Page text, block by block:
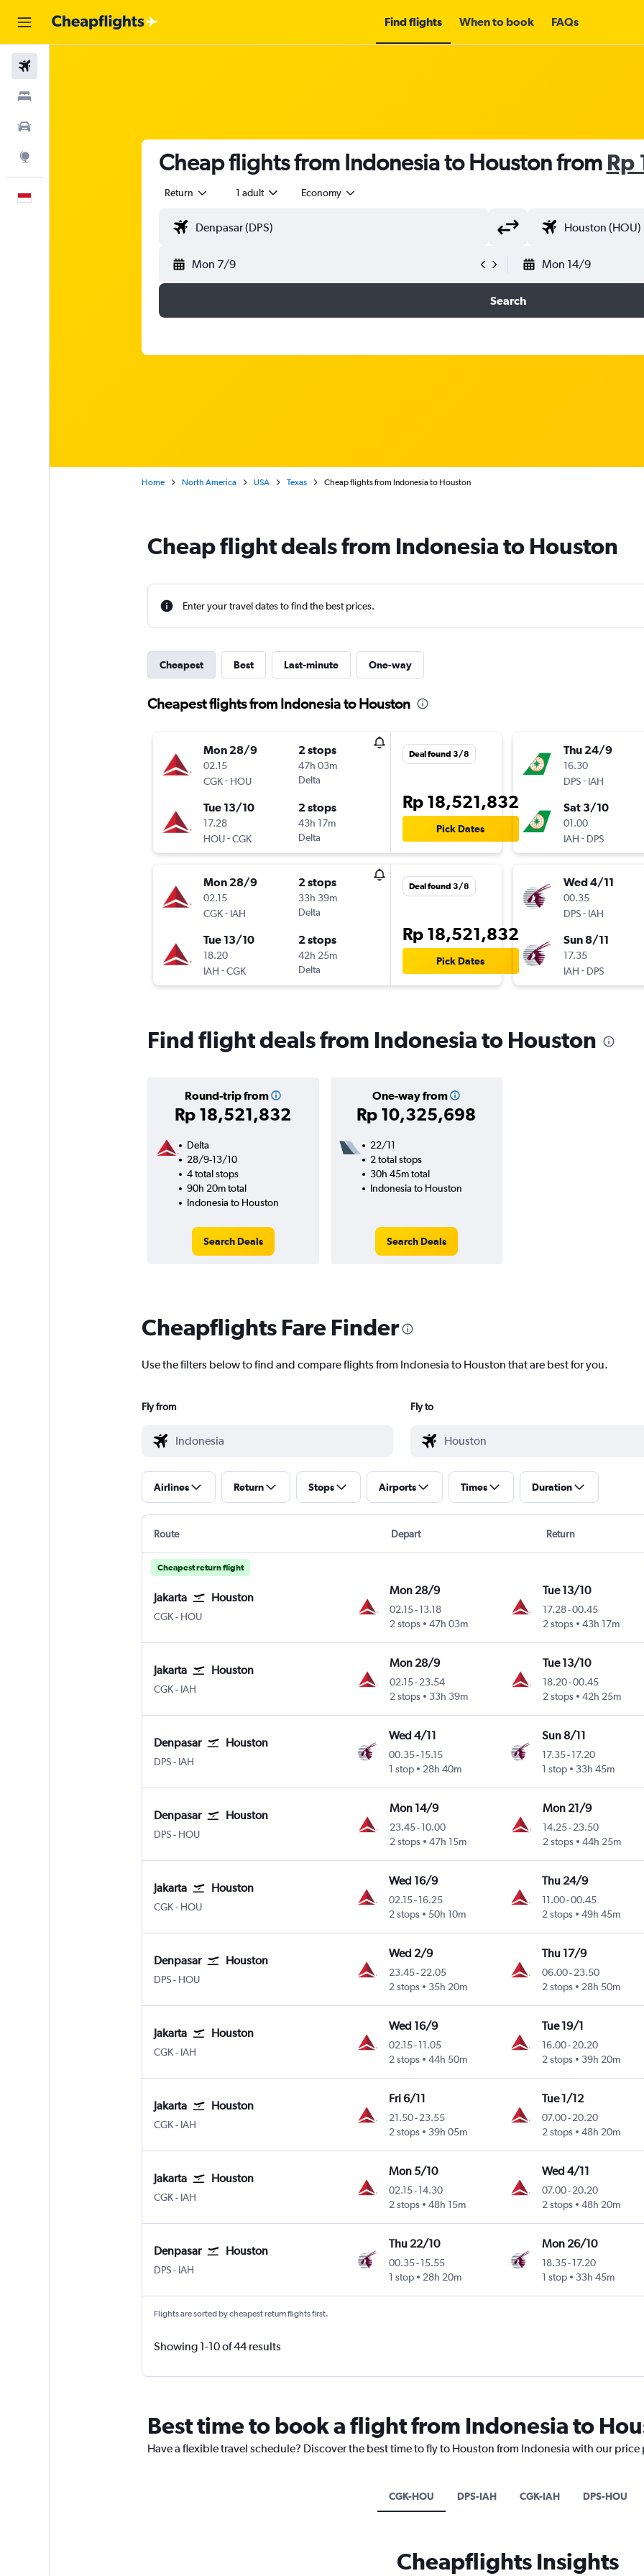
Find flights When to book FAQs
Cheap flights from Indonesia to Houston from Rp
Return 1 adult Economy
Mon 7/9 Mon 14/9
Search
Home North America USA Texas Cheap flights from Indonesia to Houston
Cheap flight deals from Indonesia to Houston
Enter your travel dates to find the best prices.
Cheapest Best Last-minute One-way
Cheapest flights from Indonesia to Houston
Mon 28/9
02.15
CGK- HOU
2 stops
47h 03m
Delta
Tue 13/10
17.28
HOU-CGK
2 stops
43h 17m
Delta
Deal found 3/8
Rp 18,521,832
Pick Dates
Mon 28/9
02.15
CGK- IAH
2 stops
33h 39m
Delta
Tue 13/10
18.20
IAH -CGK
2 stops
42h 25m
Delta
Deal found 3/8
Rp 18,521,832
Pick Dates
Thu 24/9
16.30
DPS- IAH
Sat 3/10
01.00
IAH - DPS
Wed 4/11
00.35
DPS- IAH
Sun 8/11
17.35
IAH - DPS
Find flight deals from Indonesia to Houston
Round-trip from
Rp 18,521,832
One-way from
Rp 10,325,698
Delta
28/9-13/10
4 total stops
90h 20m total
Indonesia to Houston
Search Deals
22/11
2 total stops
30h 45m total
Indonesia to Houston
Search Deals
Cheapflights Fare Finder
Use the filters below to find and compare flights from Indonesia to Houston that are best for you.
Fly from Fly to
Airlines Return Stops Airports Times Duration
Route Depart Return
Cheapest return flight
Jakarta Houston
CGK Jakarta Soekarno-Hatta Intl
- HOU
Mon 28/9
02.15- 13.18
2 stops
47h 03m
Tue 13/10
17.28-00.45
2 stops
43h 17m
Jakarta Houston
CGK Jakarta Soekarno-Hatta Intl
- IAH
Mon 28/9
02.15- 23.54
2 stops
33h 39m
Tue 13/10
18.20-00.45
2 stops
42h 25m
Denpasar Houston
DPS Denpasar Bali Ngurah Rai
- IAH
Wed 4/11
00.35-15.15
1 stop
28h 40m
Sun 8/11
17.35-17.20
1 stop
33h 45m
Denpasar Houston
DPS Denpasar Bali Ngurah Rai
- HOU
Mon 14/9
23.45- 10.00
2 stops
47h 15m
Mon 21/9
14.25- 23.50
2 stops
44h 25m
Jakarta Houston
CGK Jakarta Soekarno-Hatta Intl
- HOU
Wed 16/9
02.15-16.25
2 stops
50h 10m
Thu 24/9
11.00-00.45
2 stops
49h 45m
Denpasar Houston
DPS Denpasar Bali Ngurah Rai
- HOU
Wed 2/9
23.45-22.05
2 stops
35h 20m
Thu 17/9
06.00-23.50
2 stops
28h 50m
Jakarta Houston
CGK Jakarta Soekarno-Hatta Intl
- IAH
Wed 16/9
02.15-11.05
2 stops
44h 50m
Tue 19/1
16.00-20.20
2 stops
39h 20m
Jakarta Houston
CGK Jakarta Soekarno-Hatta Intl
- IAH
Fri 6/11
21.50-23.55
2 stops
39h 05m
Tue 1/12
07.00-20.20
2 stops
48h 20m
Jakarta Houston
CGK Jakarta Soekarno-Hatta Intl
- IAH
Mon 5/10
02.15-14.30
2 stops
48h 15m
Wed 4/11
07.00-20.20
2 stops
48h 20m
Denpasar Houston
DPS Denpasar Bali Ngurah Rai
- IAH
Thu 22/10
00.35-15.55
1 stop
28h 20m
Mon 26/10
18.35-17.20
1 stop
33h 45m
Flights are sorted by cheapest return flights first.
Showing 1-10 of 44 results
Best time to book a flight from Indonesia to
Have a flexible travel schedule? Discover the best time to fly to Houston from Indonesia with our
CGK-HOU DPS-IAH CGK-IAH DPS-HOU
Cheapflights Insights